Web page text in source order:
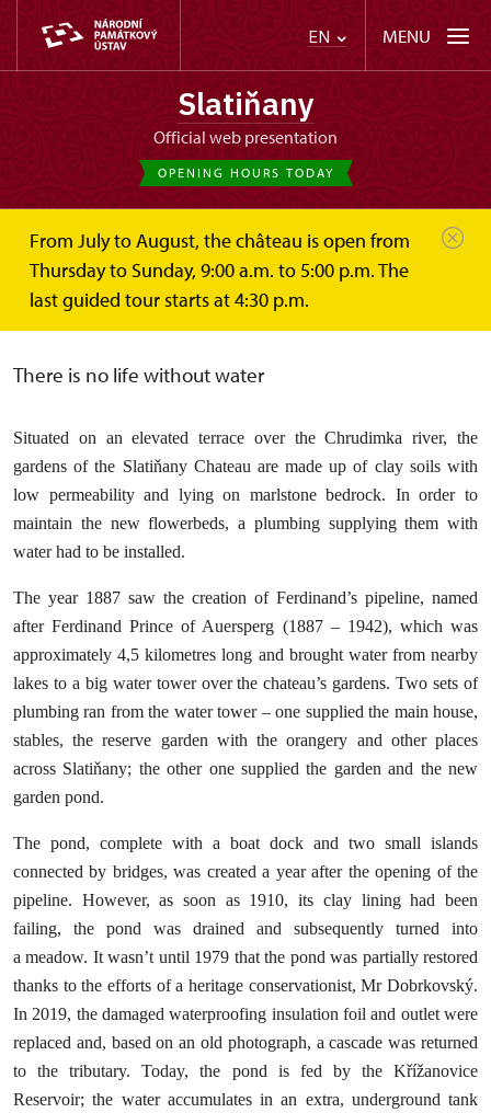
EN MENU
Slatiňany
Official web presentation
OPENING HOURS TODAY
From July to August, the château is open from
Thursday to Sunday, 9:00 a.m. to 5:00 p.m. The
last guided tour starts at 4:30 p.m.
Slatiňany About Garden INFO 7. Lake
Garden Pond
There is no life without water
Situated on an elevated terrace over the Chrudimka river, the
gardens of the Slatiňany Chateau are made up of clay soils with
low permeability and lying on marlstone bedrock. In order to
maintain the new flowerbeds, a plumbing supplying them with
water had to be installed.
The year 1887 saw the creation of Ferdinand’s pipeline, named
after Ferdinand Prince of Auersperg (1887 – 1942), which was
approximately 4,5 kilometres long and brought water from nearby
lakes to a big water tower over the chateau’s gardens. Two sets of
plumbing ran from the water tower – one supplied the main house,
stables, the reserve garden with the orangery and other places
across Slatiňany; the other one supplied the garden and the new
garden pond.
The pond, complete with a boat dock and two small islands
connected by bridges, was created a year after the opening of the
pipeline. However, as soon as 1910, its clay lining had been
failing, the pond was drained and subsequently turned into
a meadow. It wasn’t until 1979 that the pond was partially restored
thanks to the efforts of a heritage conservationist, Mr Dobrkovský.
In 2019, the damaged waterproofing insulation foil and outlet were
replaced and, based on an old photograph, a cascade was returned
to the tributary. Today, the pond is fed by the Křížanovice
Reservoir; the water accumulates in an extra, underground tank